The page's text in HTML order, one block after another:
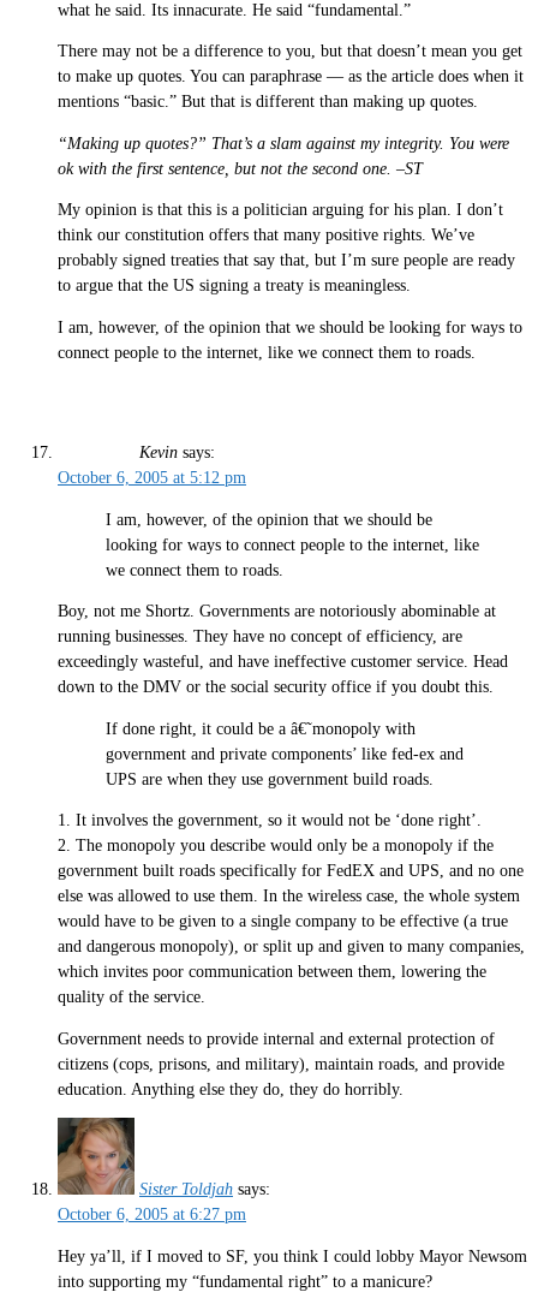
what he said. Its innacurate. He said “fundamental.”
There may not be a difference to you, but that doesn’t mean you get
to make up quotes. You can paraphrase — as the article does when it
mentions “basic.” But that is different than making up quotes.
“Making up quotes?” That’s a slam against my integrity. You were
ok with the first sentence, but not the second one. –ST
My opinion is that this is a politician arguing for his plan. I don’t
think our constitution offers that many positive rights. We’ve
probably signed treaties that say that, but I’m sure people are ready
to argue that the US signing a treaty is meaningless.
I am, however, of the opinion that we should be looking for ways to
connect people to the internet, like we connect them to roads.
Kevin says:
October 6, 2005 at 5:12 pm
I am, however, of the opinion that we should be
looking for ways to connect people to the internet, like
we connect them to roads.
Boy, not me Shortz. Governments are notoriously abominable at
running businesses. They have no concept of efficiency, are
exceedingly wasteful, and have ineffective customer service. Head
down to the DMV or the social security office if you doubt this.
If done right, it could be a â€˜monopoly with
government and private components’ like fed-ex and
UPS are when they use government build roads.
1. It involves the government, so it would not be ‘done right’.
2. The monopoly you describe would only be a monopoly if the
government built roads specifically for FedEX and UPS, and no one
else was allowed to use them. In the wireless case, the whole system
would have to be given to a single company to be effective (a true
and dangerous monopoly), or split up and given to many companies,
which invites poor communication between them, lowering the
quality of the service.
Government needs to provide internal and external protection of
citizens (cops, prisons, and military), maintain roads, and provide
education. Anything else they do, they do horribly.
Sister Toldjah says:
October 6, 2005 at 6:27 pm
Hey ya’ll, if I moved to SF, you think I could lobby Mayor Newsom
into supporting my “fundamental right” to a manicure?